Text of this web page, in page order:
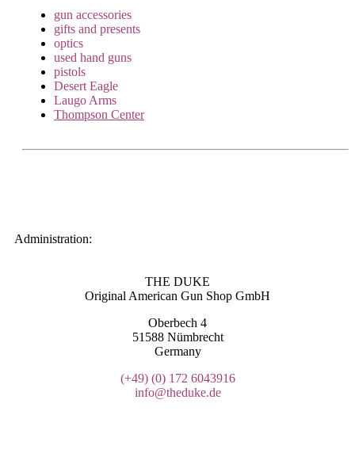
gun accessories
gifts and presents
optics
used hand guns
pistols
Desert Eagle
Laugo Arms
Thompson Center
Administration:
THE DUKE
Original American Gun Shop GmbH
Oberbech 4
51588 Nümbrecht
Germany
(+49) (0) 172 6043916
info@theduke.de